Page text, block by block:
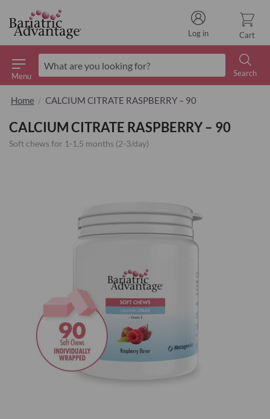
Menu
Search
Cart
Log in
Home CALCIUM CITRATE RASPBERRY – 90
CALCIUM CITRATE RASPBERRY – 90
Soft chews for 1-1,5 months (2-3/day)